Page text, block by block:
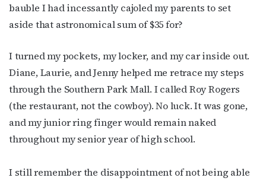
bauble I had incessantly cajoled my parents to set
aside that astronomical sum of $35 for?
I turned my pockets, my locker, and my car inside out.
Diane, Laurie, and Jenny helped me retrace my steps
through the Southern Park Mall. I called Roy Rogers
(the restaurant, not the cowboy). No luck. It was gone,
and my junior ring finger would remain naked
throughout my senior year of high school.
I still remember the disappointment of not being able